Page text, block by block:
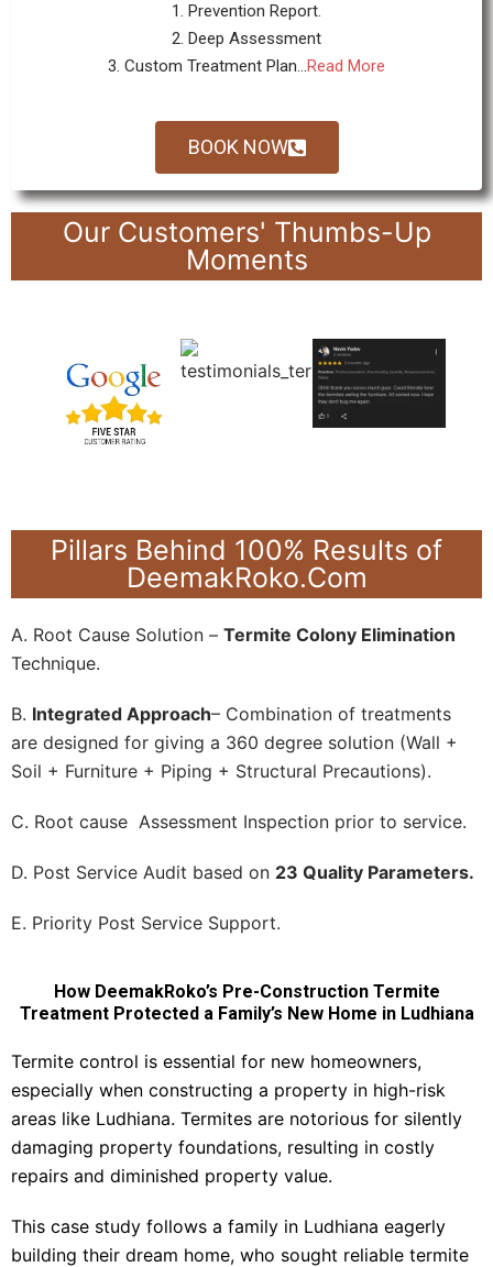
1. Prevention Report.
2. Deep Assessment
3. Custom Treatment Plan...Read More
BOOK NOW
Our Customers' Thumbs-Up
Moments
Pillars Behind 100% Results of
DeemakRoko.Com
A. Root Cause Solution – Termite Colony Elimination
Technique.
B. Integrated Approach– Combination of treatments
are designed for giving a 360 degree solution (Wall +
Soil + Furniture + Piping + Structural Precautions).
C. Root cause Assessment Inspection prior to service.
D. Post Service Audit based on 23 Quality Parameters.
E. Priority Post Service Support.
How DeemakRoko’s Pre-Construction Termite
Treatment Protected a Family’s New Home in Ludhiana
Termite control is essential for new homeowners,
especially when constructing a property in high-risk
areas like Ludhiana. Termites are notorious for silently
damaging property foundations, resulting in costly
repairs and diminished property value.
This case study follows a family in Ludhiana eagerly
building their dream home, who sought reliable termite